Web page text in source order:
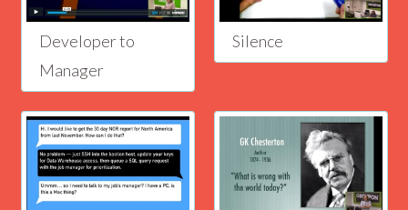
Developer to
Manager
Silence